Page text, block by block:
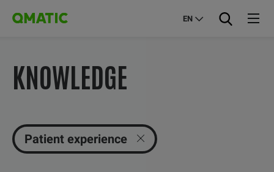
EN
KNOWLEDGE
Patient experience